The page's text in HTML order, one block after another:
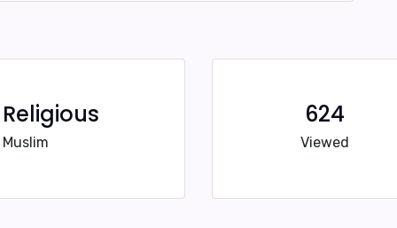
Religious
Muslim
624
Viewed